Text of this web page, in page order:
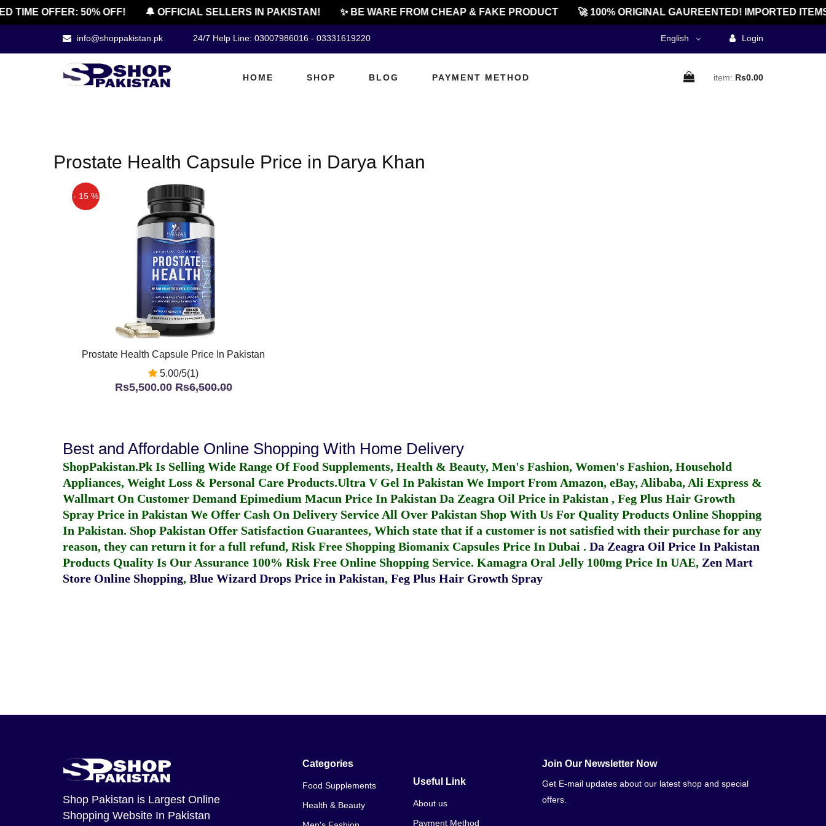
TIME OFFER: 50% OFF! 🔔 OFFICIAL SELLERS IN PAKISTAN! ✨ BE WARE FROM CHEAP & FAKE PRODUCT 🚀 100% ORIGINAL GAUREENTED! IMPORTED ITEMS
info@shoppakistan.pk 24/7 Help Line: 03007986016 - 03331619220 English Login
HOME SHOP BLOG PAYMENT METHOD item: Rs0.00
Prostate Health Capsule Price in Darya Khan
- 15 %
Prostate Health Capsule Price In Pakistan
5.00/5(1)
Rs5,500.00Rs6,500.00
Best and Affordable Online Shopping With Home Delivery
ShopPakistan.Pk Is Selling Wide Range Of Food Supplements, Health & Beauty, Men's Fashion, Women's Fashion, Household
Appliances, Weight Loss & Personal Care Products.Ultra V Gel In Pakistan We Import From Amazon, eBay, Alibaba, Ali Express &
Wallmart On Customer Demand Epimedium Macun Price In Pakistan Da Zeagra Oil Price in Pakistan , Feg Plus Hair Growth
Spray Price in Pakistan We Offer Cash On Delivery Service All Over Pakistan Shop With Us For Quality Products Online Shopping
In Pakistan. Shop Pakistan Offer Satisfaction Guarantees, Which state that if a customer is not satisfied with their purchase for any
reason, they can return it for a full refund, Risk Free Shopping Biomanix Capsules Price In Dubai . Da Zeagra Oil Price In Pakistan
Products Quality Is Our Assurance 100% Risk Free Online Shopping Service. Kamagra Oral Jelly 100mg Price In UAE, Zen Mart
Store Online Shopping, Blue Wizard Drops Price in Pakistan, Feg Plus Hair Growth Spray
Shop Pakistan is Largest Online
Shopping Website In Pakistan
Categories
Food Supplements
Health & Beauty
Useful Link
About us
Payment Method
Join Our Newsletter Now
Get E-mail updates about our latest shop and special
offers.